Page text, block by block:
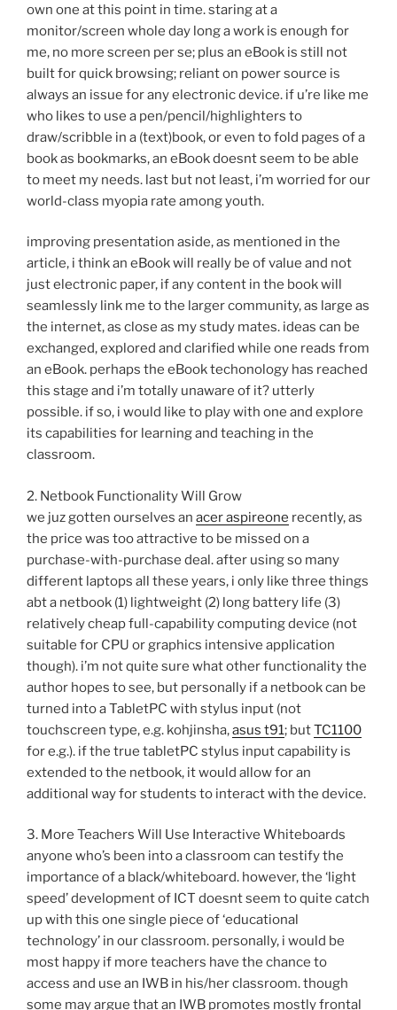
own one at this point in time. staring at a
monitor/screen whole day long a work is enough for
me, no more screen per se; plus an eBook is still not
built for quick browsing; reliant on power source is
always an issue for any electronic device. if u’re like me
who likes to use a pen/pencil/highlighters to
draw/scribble in a (text)book, or even to fold pages of a
book as bookmarks, an eBook doesnt seem to be able
to meet my needs. last but not least, i’m worried for our
world-class myopia rate among youth.
improving presentation aside, as mentioned in the
article, i think an eBook will really be of value and not
just electronic paper, if any content in the book will
seamlessly link me to the larger community, as large as
the internet, as close as my study mates. ideas can be
exchanged, explored and clarified while one reads from
an eBook. perhaps the eBook techonology has reached
this stage and i’m totally unaware of it? utterly
possible. if so, i would like to play with one and explore
its capabilities for learning and teaching in the
classroom.
2. Netbook Functionality Will Grow
we juz gotten ourselves an acer aspireone recently, as
the price was too attractive to be missed on a
purchase-with-purchase deal. after using so many
different laptops all these years, i only like three things
abt a netbook (1) lightweight (2) long battery life (3)
relatively cheap full-capability computing device (not
suitable for CPU or graphics intensive application
though). i’m not quite sure what other functionality the
author hopes to see, but personally if a netbook can be
turned into a TabletPC with stylus input (not
touchscreen type, e.g. kohjinsha,asus t91; butTC1100
for e.g.). if the true tabletPC stylus input capability is
extended to the netbook, it would allow for an
additional way for students to interact with the device.
3. More Teachers Will Use Interactive Whiteboards
anyone who’s been into a classroom can testify the
importance of a black/whiteboard. however, the ‘light
speed’ development of ICT doesnt seem to quite catch
up with this one single piece of ‘educational
technology’ in our classroom. personally, i would be
most happy if more teachers have the chance to
access and use an IWB in his/her classroom. though
some may argue that an IWB promotes mostly frontal